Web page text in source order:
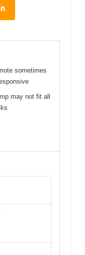
sometimes
may not fit all